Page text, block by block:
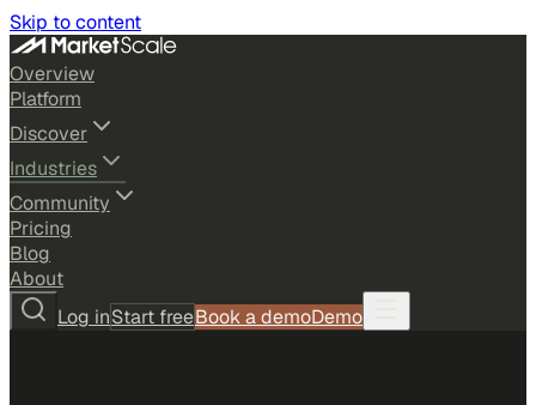
Skip to content
Overview
Platform
Discover
Industries
Community
Pricing
Blog
About
Log inStart freeBook a demoDemo